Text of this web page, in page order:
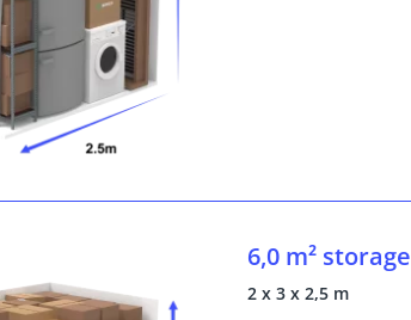
6,0 m² storage
2 x 3 x 2,5 m